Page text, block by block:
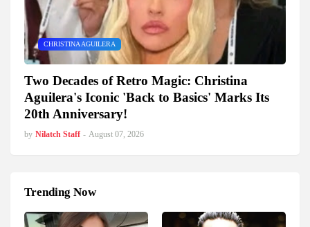
CHRISTINA AGUILERA
Two Decades of Retro Magic: Christina
Aguilera's Iconic 'Back to Basics' Marks Its
20th Anniversary!
by Nilatch Staff - August 07, 2026
Trending Now